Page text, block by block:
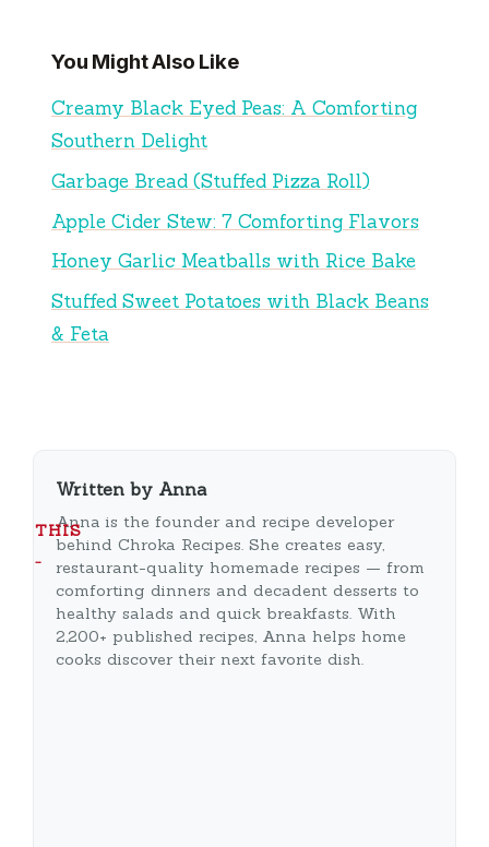
You Might Also Like
Creamy Black Eyed Peas: A Comforting
Southern Delight
Garbage Bread (Stuffed Pizza Roll)
Apple Cider Stew: 7 Comforting Flavors
Honey Garlic Meatballs with Rice Bake
Stuffed Sweet Potatoes with Black Beans
& Feta
THIS
…
Written by Anna
Anna is the founder and recipe developer
behind Chroka Recipes. She creates easy,
restaurant-quality homemade recipes — from
comforting dinners and decadent desserts to
healthy salads and quick breakfasts. With
2,200+ published recipes, Anna helps home
cooks discover their next favorite dish.